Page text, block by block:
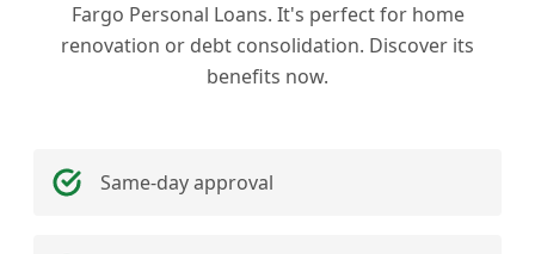
Fargo Personal Loans. It's perfect for home
renovation or debt consolidation. Discover its
benefits now.
Same-day approval